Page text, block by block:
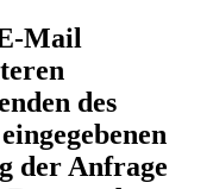
Mail
des
der Anfrage